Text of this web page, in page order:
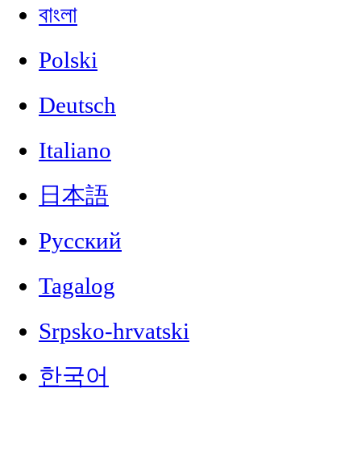
বাংলা
Polski
Deutsch
Italiano
日本語
Русский
Tagalog
Srpsko-hrvatski
한국어